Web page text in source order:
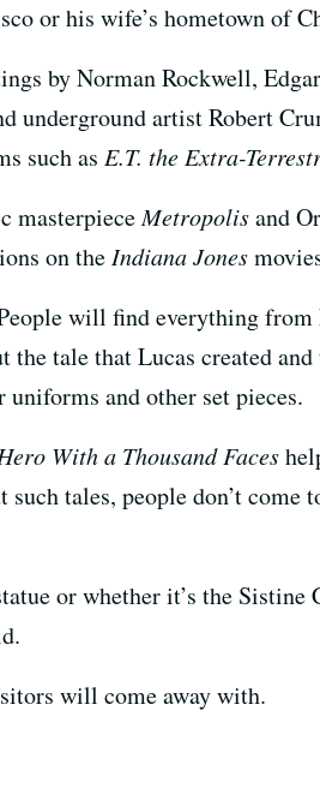
or his wife’s hometown of
by Norman Rockwell,
underground artist Robert
such as E.T. the Extra-
masterpieceMetropolisand
on theIndiana Jones
will find everything
tale that Lucas created
and other set pieces.
With a Thousand Faces
tales, people don’t come
or whether it’s the Sistine
will come away with.